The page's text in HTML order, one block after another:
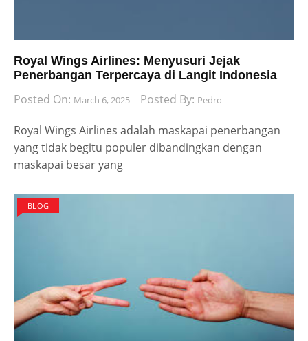
Royal Wings Airlines: Menyusuri Jejak
Penerbangan Terpercaya di Langit Indonesia
Posted On: March 6, 2025 Posted By: Pedro
Royal Wings Airlines adalah maskapai penerbangan
yang tidak begitu populer dibandingkan dengan
maskapai besar yang
BLOG